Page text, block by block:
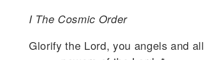
I The Cosmic Order
Glorify the Lord, you angels and all